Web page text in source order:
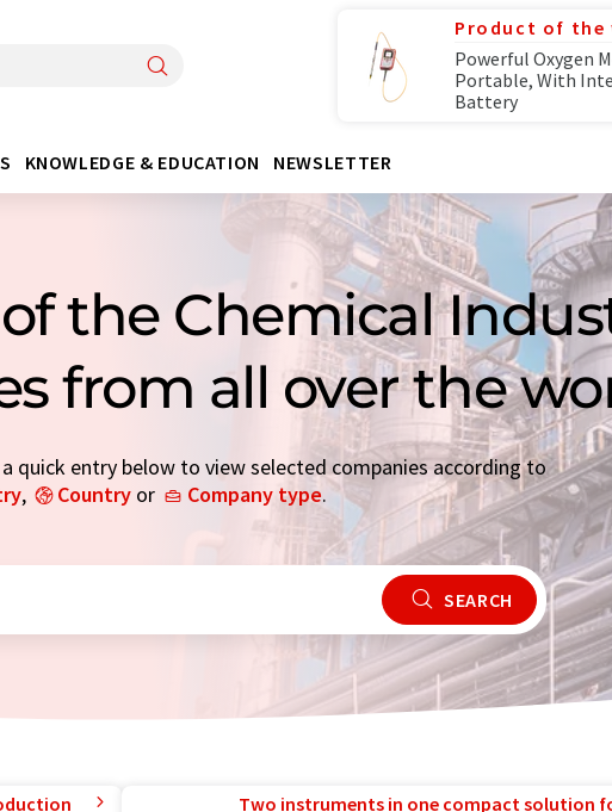
Product of the
Powerful Oxygen
Portable, With
Battery
KNOWLEDGE & EDUCATION NEWSLETTER
the Chemical
from all over the
quick entry below to view selected companies according to
, Country or Company type.
SEARCH
Two instruments in one compact solution